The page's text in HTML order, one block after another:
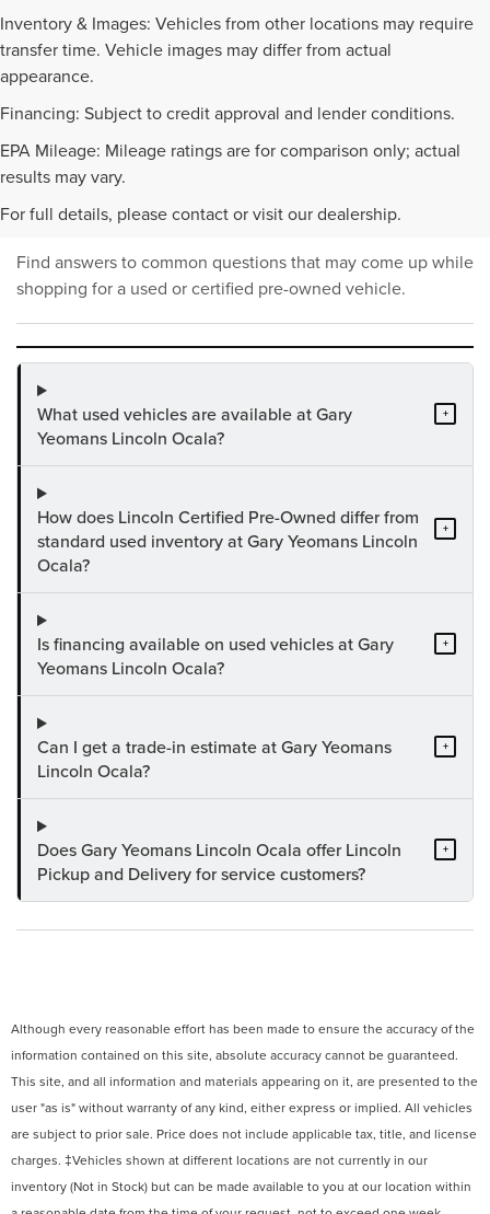
Inventory & Images: Vehicles from other locations may require
transfer time. Vehicle images may differ from actual
appearance.
Financing: Subject to credit approval and lender conditions.
EPA Mileage: Mileage ratings are for comparison only; actual
results may vary.
For full details, please contact or visit our dealership.
PRE-OWNED INVENTORY
FAQS
Find answers to common questions that may come up while
shopping for a used or certified pre-owned vehicle.
What used vehicles are available at Gary
Yeomans Lincoln Ocala?
+
How does Lincoln Certified Pre-Owned differ from
standard used inventory at Gary Yeomans Lincoln
Ocala?
+
Is financing available on used vehicles at Gary
Yeomans Lincoln Ocala?
+
Can I get a trade-in estimate at Gary Yeomans
Lincoln Ocala?
+
Does Gary Yeomans Lincoln Ocala offer Lincoln
Pickup and Delivery for service customers?
+
Although every reasonable effort has been made to ensure the accuracy of the
information contained on this site, absolute accuracy cannot be guaranteed.
This site, and all information and materials appearing on it, are presented to the
user "as is" without warranty of any kind, either express or implied. All vehicles
are subject to prior sale. Price does not include applicable tax, title, and license
charges. ‡Vehicles shown at different locations are not currently in our
inventory (Not in Stock) but can be made available to you at our location within